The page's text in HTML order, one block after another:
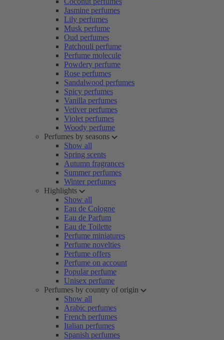
Jasmine perfumes
Lily perfumes
Musk perfume
Oud perfumes
Patchouli perfume
Perfume molecule
Powdery perfume
Rose perfumes
Sandalwood perfumes
Spicy perfumes
Vanilla perfumes
Vetiver perfumes
Violet perfumes
Woody perfume
Perfumes by seasons
Show all
Spring scents
Autumn fragrances
Summer perfumes
Winter perfumes
Highlights
Show all
Eau de Cologne
Eau de Parfum
Eau de Toilette
Perfume miniatures
Perfume novelties
Perfume offers
Perfume on account
Popular perfume
Unisex perfume
Perfumes by country of origin
Show all
Arabic perfumes
French perfumes
Italian perfumes
Spanish perfumes